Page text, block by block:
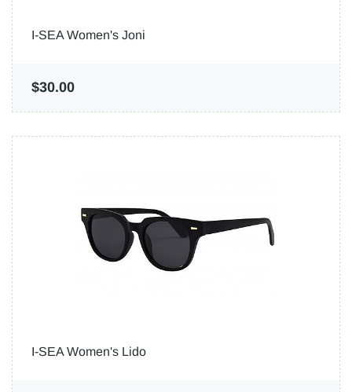
I-SEA Women's Joni
$30.00
I-SEA Women's Lido